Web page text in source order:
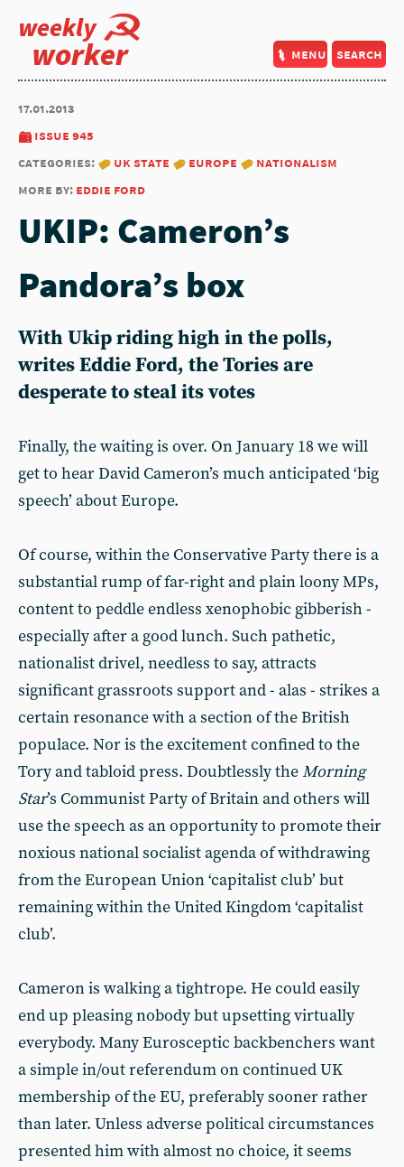
weekly
worker menu search
17.01.2013
issue 945
categories:
uk state europe
nationalism
more by: eddie ford
UKIP: Cameron’s
Pandora’s box
With Ukip riding high in the polls,
writes Eddie Ford, the Tories are
desperate to steal its votes
Finally, the waiting is over. On January 18 we will
get to hear David Cameron’s much anticipated ‘big
speech’ about Europe.
Of course, within the Conservative Party there is a
substantial rump of far-right and plain loony MPs,
content to peddle endless xenophobic gibberish -
especially after a good lunch. Such pathetic,
nationalist drivel, needless to say, attracts
significant grassroots support and - alas - strikes a
certain resonance with a section of the British
populace. Nor is the excitement confined to the
Tory and tabloid press. Doubtlessly theMorning
Star’s Communist Party of Britain and others will
use the speech as an opportunity to promote their
noxious national socialist agenda of withdrawing
from the European Union ‘capitalist club’ but
remaining within the United Kingdom ‘capitalist
club’.
Cameron is walking a tightrope. He could easily
end up pleasing nobody but upsetting virtually
everybody. Many Eurosceptic backbenchers want
a simple in/out referendum on continued UK
membership of the EU, preferably sooner rather
than later. Unless adverse political circumstances
presented him with almost no choice, it seems